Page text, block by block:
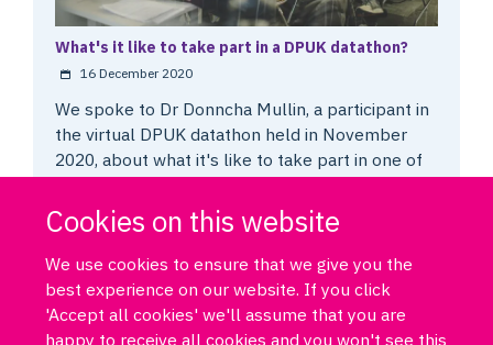
Cookies on this website
We use cookies to ensure that we give you the
best experience on our website. If you click
'Accept all cookies' we'll assume that you are
happy to receive all cookies and you won't see this
What's it like to take part in a DPUK datathon?
16 December 2020
We spoke to Dr Donncha Mullin, a participant in
the virtual DPUK datathon held in November
2020, about what it's like to take part in one of
these events.